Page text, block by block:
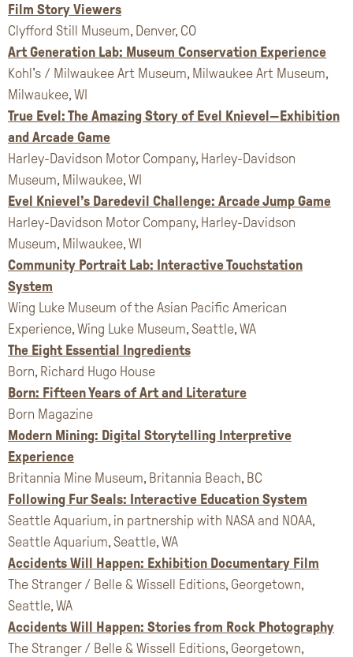
Film Story Viewers
Clyfford Still Museum, Denver, CO
Art Generation Lab: Museum Conservation Experience
Kohl's / Milwaukee Art Museum, Milwaukee Art Museum,
Milwaukee, WI
True Evel: The Amazing Story of Evel Knievel—Exhibition
and Arcade Game
Harley-Davidson Motor Company, Harley-Davidson
Museum, Milwaukee, WI
Evel Knievel’s Daredevil Challenge: Arcade Jump Game
Harley-Davidson Motor Company, Harley-Davidson
Museum, Milwaukee, WI
Community Portrait Lab: Interactive Touchstation
System
Wing Luke Museum of the Asian Pacific American
Experience, Wing Luke Museum, Seattle, WA
The Eight Essential Ingredients
Born, Richard Hugo House
Born: Fifteen Years of Art and Literature
Born Magazine
Modern Mining: Digital Storytelling Interpretive
Experience
Britannia Mine Museum, Britannia Beach, BC
Following Fur Seals: Interactive Education System
Seattle Aquarium, in partnership with NASA and NOAA,
Seattle Aquarium, Seattle, WA
Accidents Will Happen: Exhibition Documentary Film
The Stranger / Belle & Wissell Editions, Georgetown,
Seattle, WA
Accidents Will Happen: Stories from Rock Photography
The Stranger / Belle & Wissell Editions, Georgetown,